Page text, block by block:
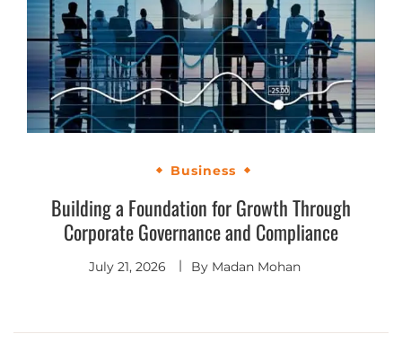
Business
Building a Foundation for Growth Through
Corporate Governance and Compliance
July 21, 2026 By Madan Mohan